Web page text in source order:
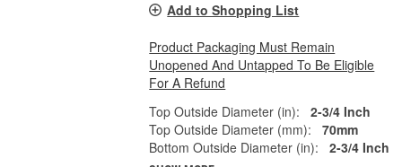
Add to Shopping List
Product Packaging Must Remain
Unopened And Untapped To Be Eligible
For A Refund
Top Outside Diameter (in):
2-3/4 Inch
Top Outside Diameter (mm):
70mm
Bottom Outside Diameter (in):
2-3/4 Inch